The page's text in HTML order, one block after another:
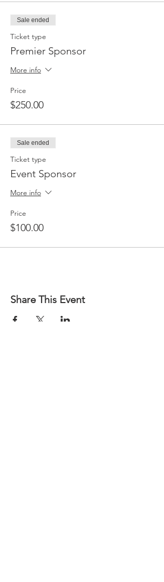
Sale ended
Ticket type
Premier Sponsor
More info
Price
$250.00
Sale ended
Ticket type
Event Sponsor
More info
Price
$100.00
Share This Event